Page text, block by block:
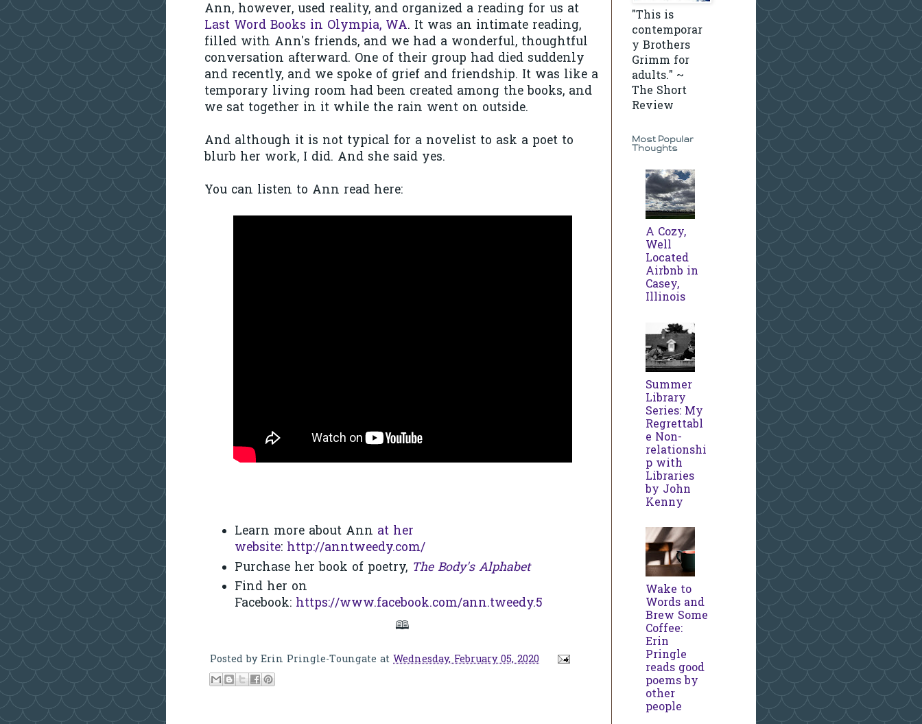
Ann, however, used reality, and organized a reading for us at
Last Word Books in Olympia, WA. It was an intimate reading,
filled with Ann's friends, and we had a wonderful, thoughtful
conversation afterward. One of their group had died suddenly
and recently, and we spoke of grief and friendship. It was like a
temporary living room had been created among the books, and
we sat together in it while the rain went on outside.
And although it is not typical for a novelist to ask a poet to
blurb her work, I did. And she said yes.
You can listen to Ann read here:
Learn more about Ann at her
website: http://anntweedy.com/
Purchase her book of poetry, The Body's Alphabet
Find her on
Facebook: https://www.facebook.com/ann.tweedy.5
🕮
Posted byErin Pringle-Toungate at Wednesday, February 05, 2020
"This is
contemporar
y Brothers
Grimm for
adults." ~
The Short
Review
Most Popular
Thoughts
A Cozy,
Well
Located
Airbnb in
Casey,
Illinois
Summer
Library
Series: My
Regrettabl
e Non-
relationshi
p with
Libraries
by John
Kenny
Wake to
Words and
Brew Some
Coffee:
Erin
Pringle
reads good
poems by
other
people